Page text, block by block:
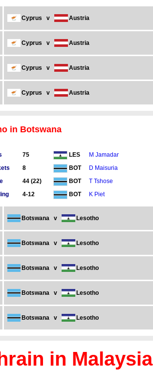
Cyprus v Austria
Cyprus v Austria
Cyprus v Austria
Cyprus v Austria
in Botswana
75 LES
M Jamadar
8 BOT
D Maisuria
44 (22) BOT
T Tshose
4-12 BOT K Piet
Botswana v Lesotho
Botswana v Lesotho
Botswana v Lesotho
Botswana v Lesotho
Botswana v Lesotho
in Malaysia